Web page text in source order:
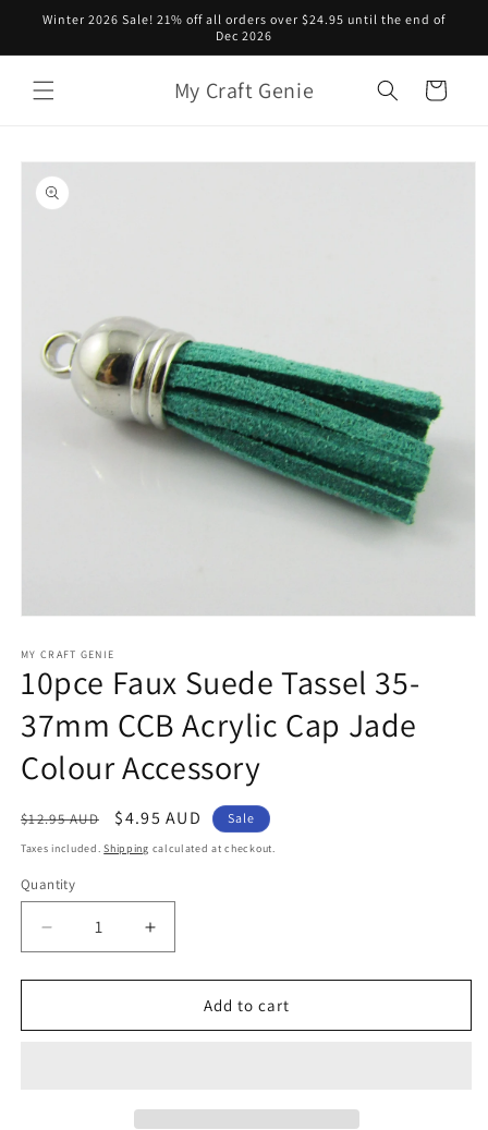
Skip to
Winter 2026 Sale! 21% off all orders over $24.95 until the end of
Dec 2026
My Craft Genie Cart
Skip to
product
information
1
in
modal
MY CRAFT GENIE
10pce Faux Suede Tassel 35-
37mm CCB Acrylic Cap Jade
Colour Accessory
Regular
price
$12.95 AUD
Sale
price
$4.95 AUD Sale
Taxes included.Shipping calculated at checkout.
Quantity
Decrease
quantity
for
Faux
Increase
quantity
for
Faux
Add to cart